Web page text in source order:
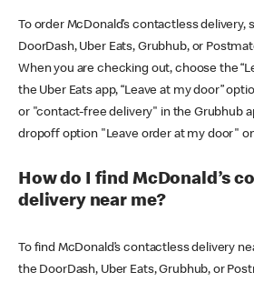
To order McDonald’s contactless delivery,
DoorDash, Uber Eats, Grubhub, or
When you are checking out, choose the
the Uber Eats app, “Leave at my door”
or "contact-free delivery" in the Grubhub
dropoff option "Leave order at my door"
How do I find McDonald’s
delivery near me?
To find McDonald’s contactless delivery
the DoorDash, Uber Eats, Grubhub, or